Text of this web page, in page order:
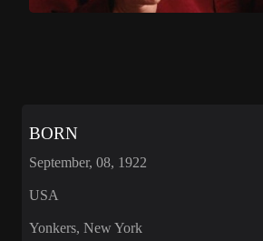
BORN
September, 08, 1922
USA
Yonkers, New York